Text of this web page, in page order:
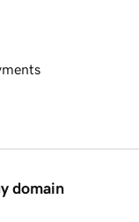
domain